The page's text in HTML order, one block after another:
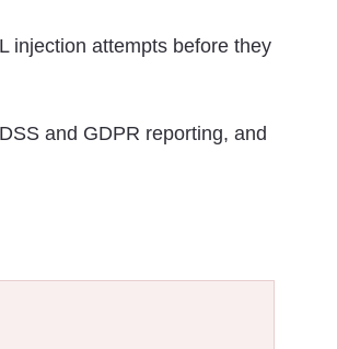
injection attempts before they
and GDPR reporting, and